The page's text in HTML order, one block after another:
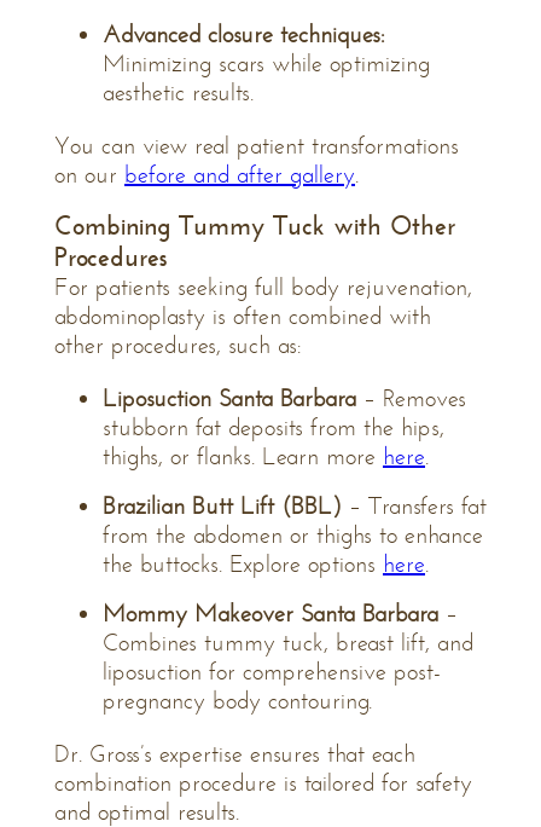
Advanced closure techniques:
Minimizing scars while optimizing
aesthetic results.
You can view real patient transformations
on our before and after gallery.
Combining Tummy Tuck with Other
Procedures
For patients seeking full body rejuvenation,
abdominoplasty is often combined with
other procedures, such as:
Liposuction Santa Barbara – Removes
stubborn fat deposits from the hips,
thighs, or flanks. Learn more here.
Brazilian Butt Lift (BBL) – Transfers fat
from the abdomen or thighs to enhance
the buttocks. Explore options here.
Mommy Makeover Santa Barbara –
Combines tummy tuck, breast lift, and
liposuction for comprehensive post-
pregnancy body contouring.
Dr. Gross’s expertise ensures that each
combination procedure is tailored for safety
and optimal results.